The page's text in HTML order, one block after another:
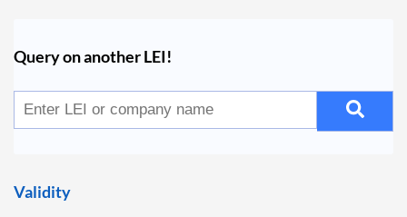
Query on another LEI!
Validity